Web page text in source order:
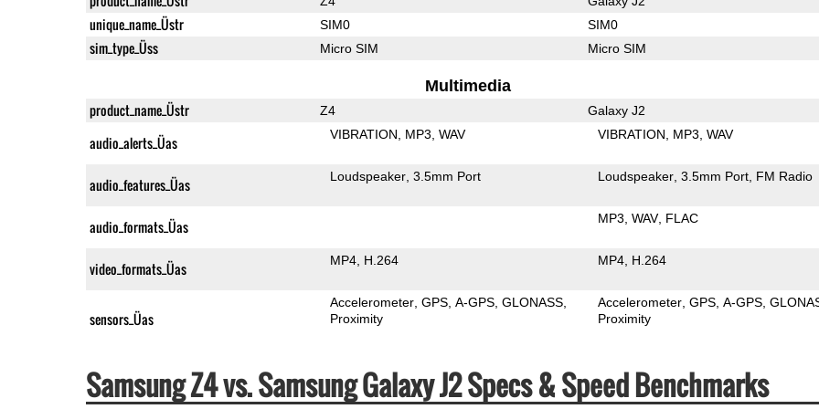
unique_name_Üstr SIM0 SIM0
sim_type_Üss Micro SIM Micro SIM
Multimedia
product_name_Üstr Z4 Galaxy J2
audio_alerts_Üas VIBRATION MP3 WAV VIBRATION MP3 WAV
audio_features_Üas Loudspeaker 3.5mm Port Loudspeaker 3.5mm Port FM Radio
audio_formats_Üas MP3 WAV FLAC
video_formats_Üas MP4 H.264 MP4 H.264
sensors_Üas
Accelerometer GPS A-GPS GLONASS
Proximity
Accelerometer GPS A-GPS
Proximity
Samsung Z4 vs. Samsung Galaxy J2 Specs & Speed Benchmarks